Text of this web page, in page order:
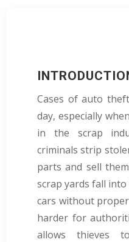
Cases of auto
day, especially
in the scrap
criminals strip
parts and sell
scrap yards fall
cars without
harder for
allows thieves